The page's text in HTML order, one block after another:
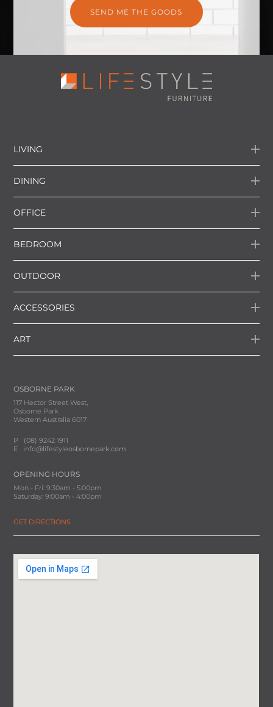
LIVING
DINING
OFFICE
BEDROOM
OUTDOOR
ACCESSORIES
ART
OSBORNE PARK
117 Hector Street West,
Osborne Park
Western Australia 6017
P (08) 9242 1911
E info@lifestyleosbornepark.com
OPENING HOURS
Mon - Fri: 9:30am - 5:00pm
Saturday: 9:00am - 4:00pm
GET DIRECTIONS